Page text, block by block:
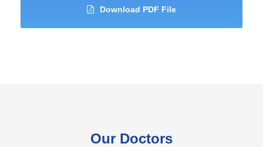
Download PDF File
Our Doctors